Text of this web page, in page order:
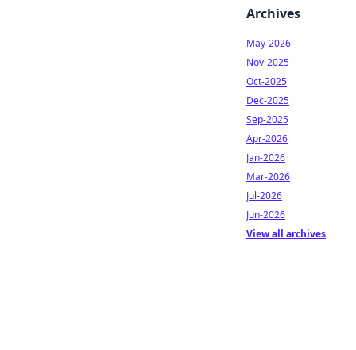
Archives
May-2026
Nov-2025
Oct-2025
Dec-2025
Sep-2025
Apr-2026
Jan-2026
Mar-2026
Jul-2026
Jun-2026
View all archives